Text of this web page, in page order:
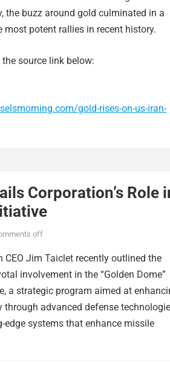
the buzz around gold culminated in a
potent rallies in recent history.
source link below:
gold-rises-on-us-iran-
Corporation’s Role
off
CEO Jim Taiclet recently outlined the
involvement in the “Golden Dome”
a strategic program aimed at
through advanced defense
systems that enhance missile